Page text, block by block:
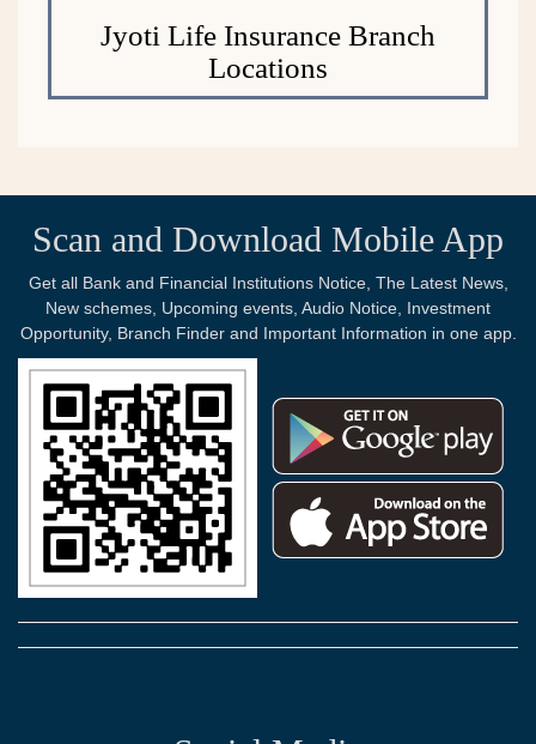
Jyoti Life Insurance Branch
Locations
Scan and Download Mobile App
Get all Bank and Financial Institutions Notice, The Latest News,
New schemes, Upcoming events, Audio Notice, Investment
Opportunity, Branch Finder and Important Information in one app.